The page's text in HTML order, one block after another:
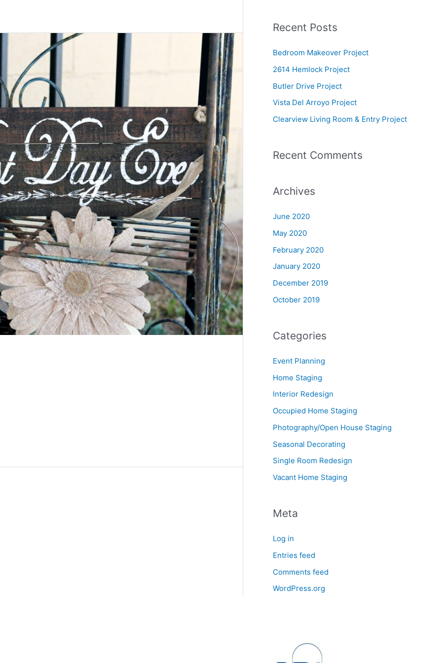
r
c
o
r
:
Recent Posts
Bedroom Makeover Project
2614 Hemlock Project
Butler Drive Project
Vista Del Arroyo Project
Clearview Living Room & Entry Project
Recent Comments
Archives
June 2020
May 2020
February 2020
January 2020
December 2019
October 2019
Categories
Event Planning
Home Staging
Interior Redesign
Occupied Home Staging
Photography/Open House Staging
Seasonal Decorating
Single Room Redesign
Vacant Home Staging
Meta
Log in
Entries feed
Comments feed
WordPress.org